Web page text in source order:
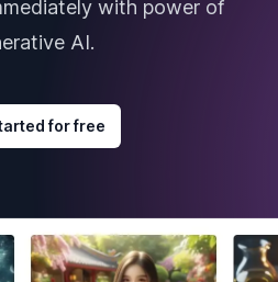
with power of
AI.
for free